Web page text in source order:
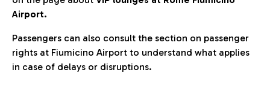
Airport.
Passengers can also consult the section on passenger
rights at Fiumicino Airport to understand what applies
in case of delays or disruptions.